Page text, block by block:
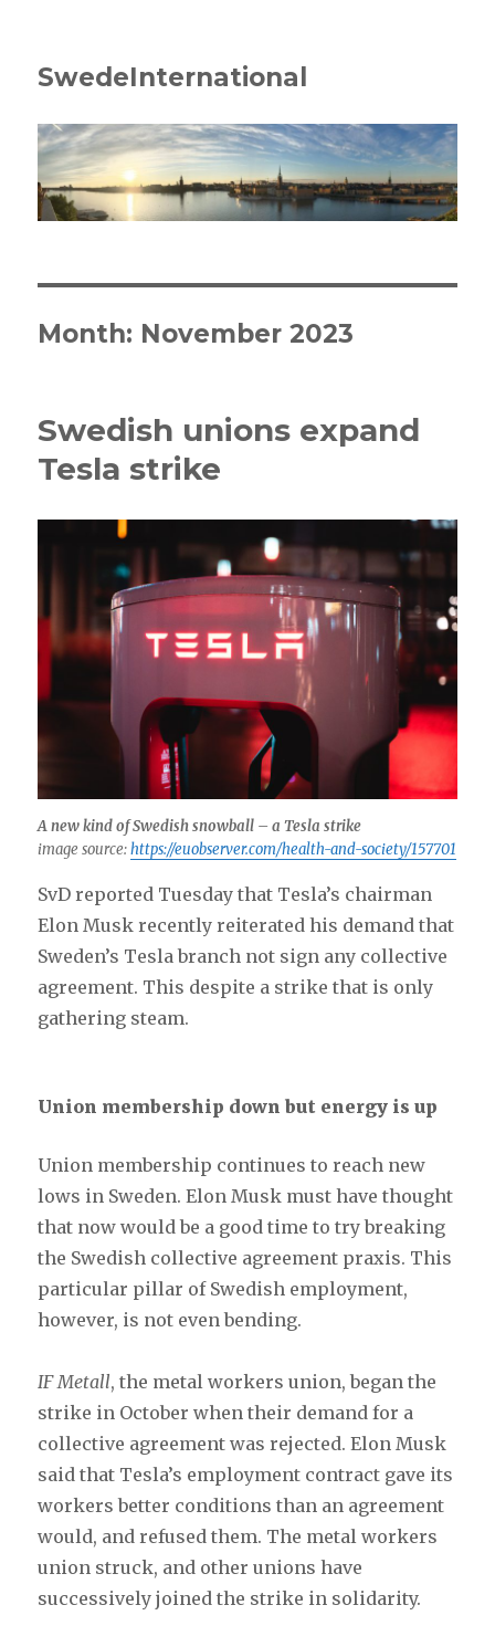
SwedeInternational
Month: November 2023
Swedish unions expand
Tesla strike
A new kind of Swedish snowball – a Tesla strike
image source:https://euobserver.com/health-and-society/157701
SvD reported Tuesday that Tesla’s chairman
Elon Musk recently reiterated his demand that
Sweden’s Tesla branch not sign any collective
agreement. This despite a strike that is only
gathering steam.
Union membership down but energy is up
Union membership continues to reach new
lows in Sweden. Elon Musk must have thought
that now would be a good time to try breaking
the Swedish collective agreement praxis. This
particular pillar of Swedish employment,
however, is not even bending.
IF Metall, the metal workers union, began the
strike in October when their demand for a
collective agreement was rejected. Elon Musk
said that Tesla’s employment contract gave its
workers better conditions than an agreement
would, and refused them. The metal workers
union struck, and other unions have
successively joined the strike in solidarity.